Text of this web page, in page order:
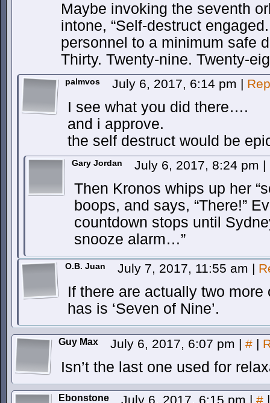
Maybe invoking the seventh
intone, “Self-destruct
personnel to a minimum safe
Thirty. Twenty-nine. Twenty-
palmvos July 6, 2017, 6:14 pm |
I see what you did there….
and i approve.
the self destruct would be
Gary Jordan July 6, 2017, 8:24 pm |
Then Kronos whips up her
boops, and says, “There!”
countdown stops until
snooze alarm…”
O.B. Juan July 7, 2017, 11:55 am |
If there are actually two
has is ‘Seven of Nine’.
Guy Max July 6, 2017, 6:07 pm | # |
Isn’t the last one used for
Ebonstone July 6, 2017, 6:15 pm | # |